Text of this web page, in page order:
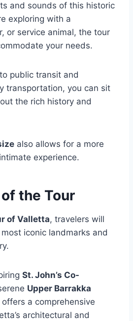
and sounds of this historic
exploring with a
or service animal, the tour
your needs.
public transit and
transportation, you can sit
the rich history and
also allows for a more
experience.
the Tour
of Valletta, travelers will
iconic landmarks and
St. John’s Co-
Upper Barrakka
a comprehensive
architectural and